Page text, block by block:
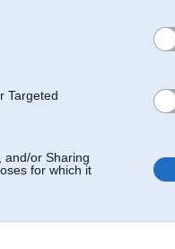
Targeted
and/or Sharing
for which it